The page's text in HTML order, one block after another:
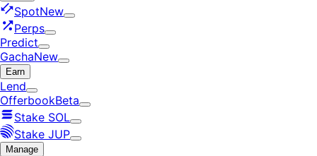
SpotNew
Perps
Predict
GachaNew
Earn
Lend
OfferbookBeta
Stake SOL
Stake JUP
Manage